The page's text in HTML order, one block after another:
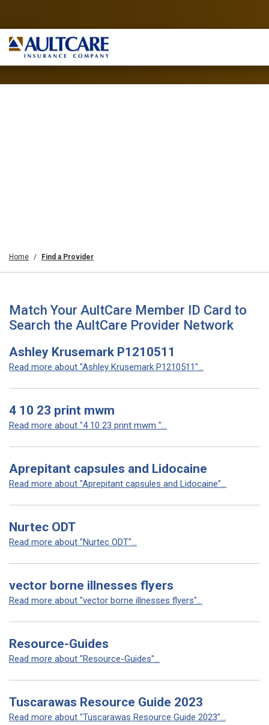
Home Find a Provider
Match Your AultCare Member ID Card to
Search the AultCare Provider Network
Ashley Krusemark P1210511
Read more about "Ashley Krusemark P1210511"...
4 10 23 print mwm
Read more about "4 10 23 print mwm "...
Aprepitant capsules and Lidocaine
Read more about "Aprepitant capsules and Lidocaine"...
Nurtec ODT
Read more about "Nurtec ODT"...
vector borne illnesses flyers
Read more about "vector borne illnesses flyers"...
Resource-Guides
Read more about "Resource-Guides"...
Tuscarawas Resource Guide 2023
Read more about "Tuscarawas Resource Guide 2023"...